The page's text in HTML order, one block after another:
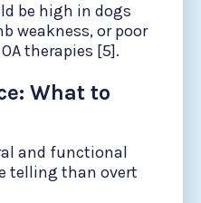
be high in dogs
weakness, or poor
therapies [5].
What to
and functional
telling than overt